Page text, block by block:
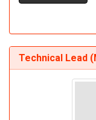
Technical Lead